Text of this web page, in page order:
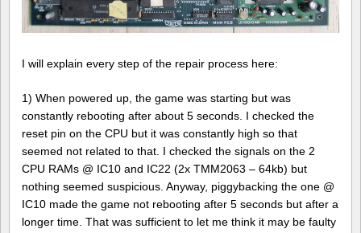
I will explain every step of the repair process here:
1) When powered up, the game was starting but was
constantly rebooting after about 5 seconds. I checked the
reset pin on the CPU but it was constantly high so that
seemed not related to that. I checked the signals on the 2
CPU RAMs @ IC10 and IC22 (2x TMM2063 – 64kb) but
nothing seemed suspicious. Anyway, piggybacking the one @
IC10 made the game not rebooting after 5 seconds but after a
longer time. That was sufficient to let me think it may be faulty